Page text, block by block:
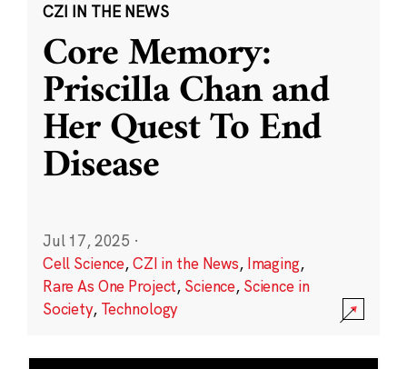
CZI IN THE NEWS
Core Memory:
Priscilla Chan and
Her Quest To End
Disease
Jul 17, 2025 ·
Cell Science,CZI in the News, Imaging,
Rare As One Project, Science, Science in
Society, Technology